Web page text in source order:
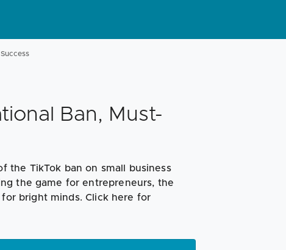
Ban, Must-
the TikTok ban on small business
the game for entrepreneurs, the
bright minds. Click here for